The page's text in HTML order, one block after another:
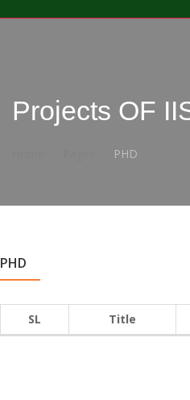
Projects OF
PHD
PHD
SL Title